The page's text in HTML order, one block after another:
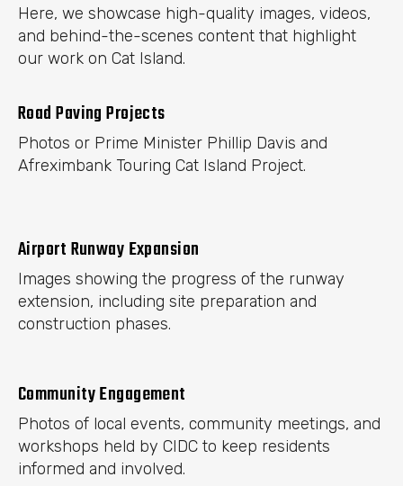
Here, we showcase high-quality images, videos,
and behind-the-scenes content that highlight
our work on Cat Island.
Road Paving Projects
Photos or Prime Minister Phillip Davis and
Afreximbank Touring Cat Island Project.
Airport Runway Expansion
Images showing the progress of the runway
extension, including site preparation and
construction phases.
Community Engagement
Photos of local events, community meetings, and
workshops held by CIDC to keep residents
informed and involved.